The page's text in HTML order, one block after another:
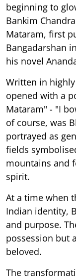
beginning to
Bankim
Mataram, first
Bangadarshan
his novel
Written in
opened with a
Mataram" - "I
of course, was
portrayed as
fields
mountains and
spirit.
At a time when
Indian identity,
and purpose.
possession but
beloved.
The